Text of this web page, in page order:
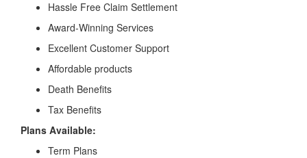
Hassle Free Claim Settlement
Award-Winning Services
Excellent Customer Support
Affordable products
Death Benefits
Tax Benefits
Plans Available:
Term Plans